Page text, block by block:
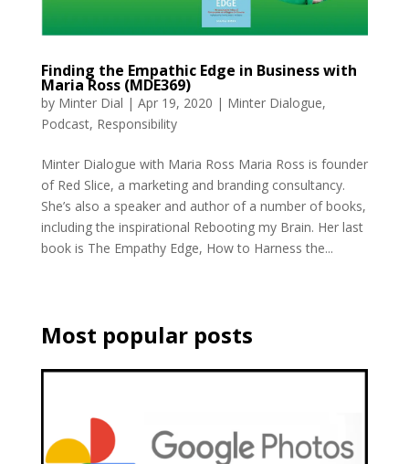
Finding the Empathic Edge in Business with
Maria Ross (MDE369)
by Minter Dial | Apr 19, 2020 | Minter Dialogue,
Podcast, Responsibility
Minter Dialogue with Maria Ross Maria Ross is founder
of Red Slice, a marketing and branding consultancy.
She’s also a speaker and author of a number of books,
including the inspirational Rebooting my Brain. Her last
book is The Empathy Edge, How to Harness the...
Most popular posts